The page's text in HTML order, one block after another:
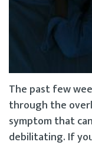
The past few
through the
symptom that
debilitating. If